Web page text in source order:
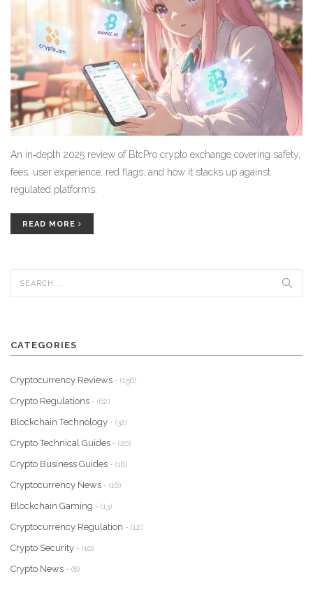
An in‑depth 2025 review of BtcPro crypto exchange covering safety,
fees, user experience, red flags, and how it stacks up against
regulated platforms.
READ MORE
CATEGORIES
Cryptocurrency Reviews - (156)
Crypto Regulations - (62)
Blockchain Technology - (32)
Crypto Technical Guides - (20)
Crypto Business Guides - (18)
Cryptocurrency News - (16)
Blockchain Gaming - (13)
Cryptocurrency Regulation - (12)
Crypto Security - (10)
Crypto News - (8)